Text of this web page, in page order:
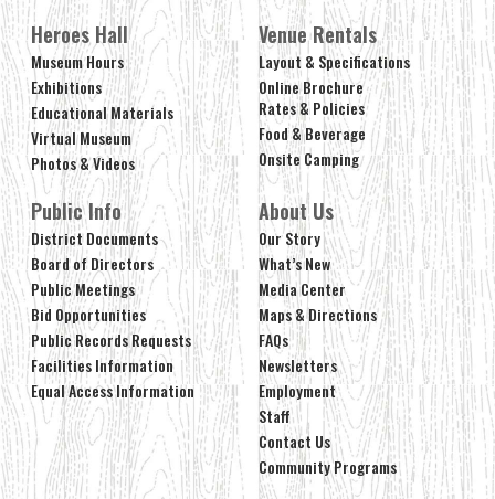
Heroes Hall
Museum Hours
Exhibitions
Educational Materials
Virtual Museum
Photos & Videos
Venue Rentals
Layout & Specifications
Online Brochure
Rates & Policies
Food & Beverage
Onsite Camping
Public Info
District Documents
Board of Directors
Public Meetings
Bid Opportunities
Public Records Requests
Facilities Information
Equal Access Information
About Us
Our Story
What’s New
Media Center
Maps & Directions
FAQs
Newsletters
Employment
Staff
Contact Us
Community Programs